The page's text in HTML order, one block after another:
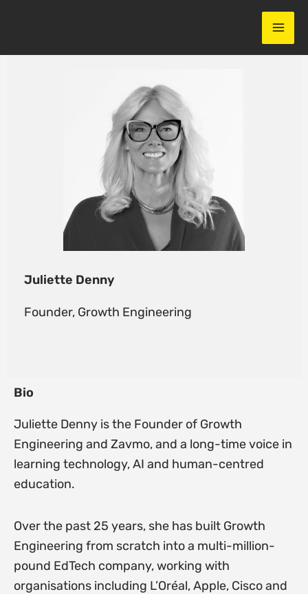
Juliette Denny
Founder, Growth Engineering
Bio
Juliette Denny is the Founder of Growth
Engineering and Zavmo, and a long-time voice in
learning technology, AI and human-centred
education.
Over the past 25 years, she has built Growth
Engineering from scratch into a multi-million-
pound EdTech company, working with
organisations including L’Oréal, Apple, Cisco and